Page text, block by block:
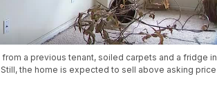
a previous tenant, soiled carpets and a fridge in
the home is expected to sell above asking price